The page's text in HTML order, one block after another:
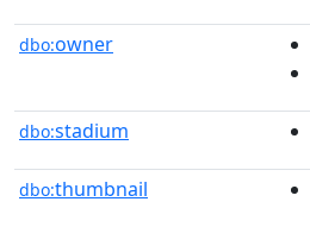
dbo:owner
dbo:stadium
dbo:thumbnail